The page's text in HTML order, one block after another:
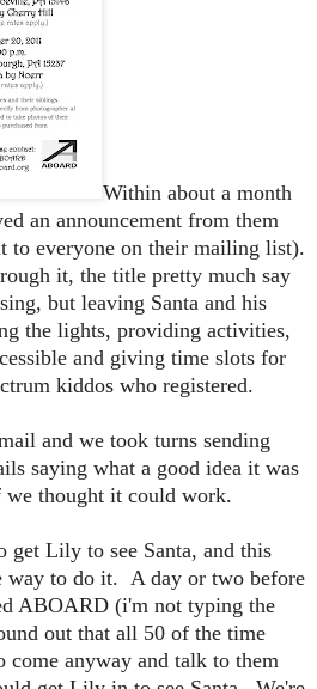
Within about a month
an announcement from them
to everyone on their mailing list).
it, the title pretty much say
but leaving Santa and his
the lights, providing activities,
and giving time slots for
kiddos who registered.
and we took turns sending
saying what a good idea it was
we thought it could work.
get Lily to see Santa, and this
way to do it. A day or two before
ABOARD (i'm not typing the
out that all 50 of the time
anyway and talk to them